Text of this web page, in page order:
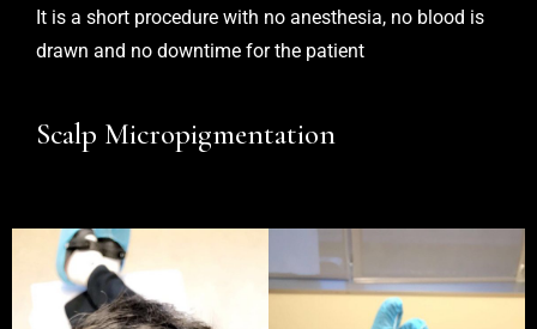
It is a short procedure with no anesthesia, no blood is
drawn and no downtime for the patient
Scalp Micropigmentation